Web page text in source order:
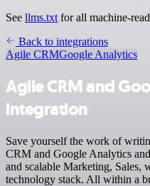
See llms.txt for all machine-
Back to integrations
Agile CRMGoogle Analytics
Agile CRM and
integration
Save yourself the work of
CRM and Google Analytics
and scalable Marketing,
technology stack. All within a